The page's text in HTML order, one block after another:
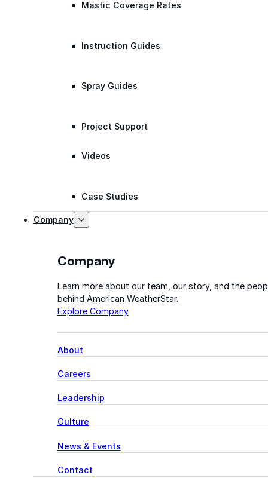
Mastic Coverage Rates
Instruction Guides
Spray Guides
Project Support
Videos
Case Studies
Company
Company
Learn more about our team, our story, and the
behind American WeatherStar.
Explore Company
About
Careers
Leadership
Culture
News & Events
Contact